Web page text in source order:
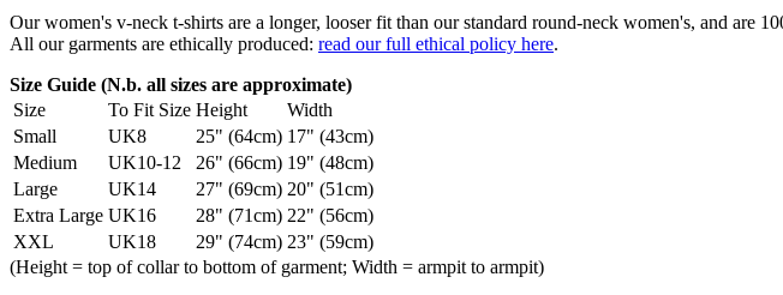
Our women's v-neck t-shirts are a longer, looser fit than our standard round-neck women's, and are
All our garments are ethically produced: read our full ethical policy here.
Size Guide (N.b. all sizes are approximate)
Size
To Fit Size Height
Width
Small
UK8 25" (64cm) 17" (43cm)
Medium
UK10-12 26" (66cm) 19" (48cm)
Large
UK14 27" (69cm) 20" (51cm)
Extra Large UK16 28" (71cm) 22" (56cm)
XXL
UK18 29" (74cm) 23" (59cm)
(Height = top of collar to bottom of garment; Width = armpit to armpit)